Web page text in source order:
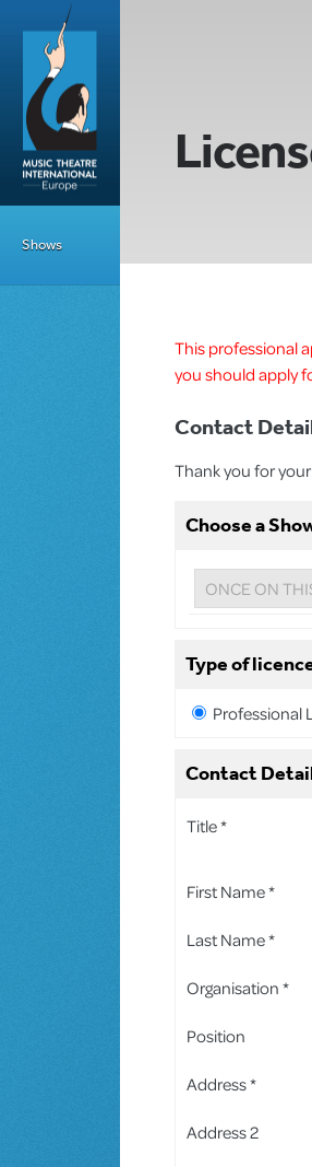
Shows
This professional
you should apply
Contact
Thank you for
Choose a
Type of
Professional
Contact
Title *
First Name *
Last Name *
Organisation *
Position
Address *
Address 2